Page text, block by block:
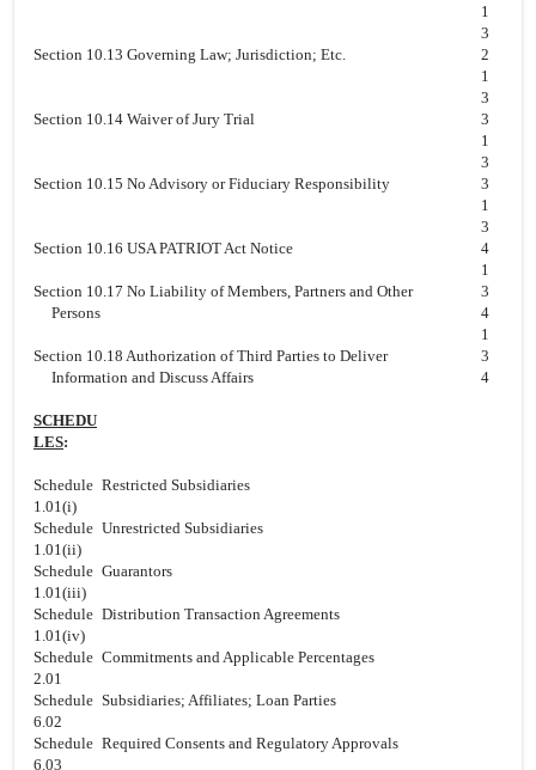
Section 10.13 Governing Law; Jurisdiction; Etc.
1
3
2
Section 10.14 Waiver of Jury Trial
1
3
3
Section 10.15 No Advisory or Fiduciary Responsibility
1
3
3
Section 10.16 USA PATRIOT Act Notice
1
3
4
Section 10.17 No Liability of Members, Partners and Other
Persons
1
3
4
Section 10.18 Authorization of Third Parties to Deliver
Information and Discuss Affairs
1
3
4
SCHEDU
LES:
Schedule
1.01(i)
Restricted Subsidiaries
Schedule
1.01(ii)
Unrestricted Subsidiaries
Schedule
1.01(iii)
Guarantors
Schedule
1.01(iv)
Distribution Transaction Agreements
Schedule
2.01
Commitments and Applicable Percentages
Schedule
6.02
Subsidiaries; Affiliates; Loan Parties
Schedule
6.03
Required Consents and Regulatory Approvals